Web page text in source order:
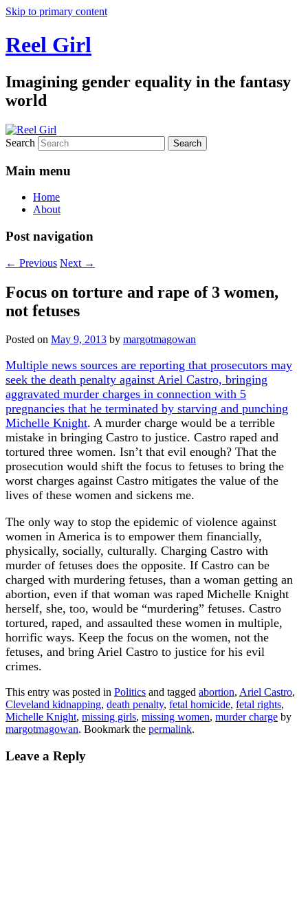
Skip to primary content
Reel Girl
Imagining gender equality in the fantasy
world
Search
Main menu
Home
About
Post navigation
← Previous Next →
Focus on torture and rape of 3 women,
not fetuses
Posted on May 9, 2013 by margotmagowan
Multiple news sources are reporting that prosecutors may
seek the death penalty against Ariel Castro, bringing
aggravated murder charges in connection with 5
pregnancies that he terminated by starving and punching
Michelle Knight. A murder charge would be a terrible
mistake in bringing Castro to justice. Castro raped and
tortured three women. Isn’t that evil enough? That the
prosecution would shift the focus to fetuses to bring the
worst charges against Castro mitigates the value of the
lives of these women and sickens me.
The only way to stop the epidemic of violence against
women in America is to empower them financially,
physically, socially, culturally. Charging Castro with
murder of fetuses does the opposite. If Castro can be
charged with murdering fetuses, than a woman getting an
abortion, even if that woman was raped Michelle Knight
herself, she, too, would be “murdering” fetuses. Castro
tortured, raped, and assaulted these women in multiple,
horrific ways. Keep the focus on the women, not the
fetuses, and bring Ariel Castro to justice for his evil
crimes.
This entry was posted in Politics and tagged abortion, Ariel Castro,
Cleveland kidnapping, death penalty, fetal homicide, fetal rights,
Michelle Knight, missing girls, missing women, murder charge by
margotmagowan. Bookmark the permalink.
Leave a Reply